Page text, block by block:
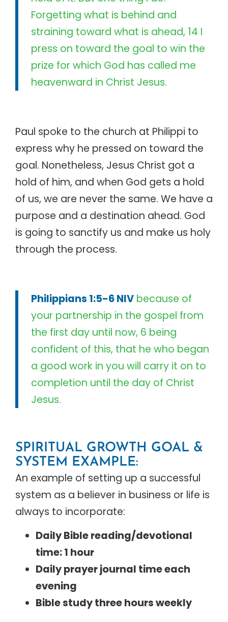
Forgetting what is behind and
straining toward what is ahead, 14 I
press on toward the goal to win the
prize for which God has called me
heavenward in Christ Jesus.
Paul spoke to the church at Philippi to
express why he pressed on toward the
goal. Nonetheless, Jesus Christ got a
hold of him, and when God gets a hold
of us, we are never the same. We have a
purpose and a destination ahead. God
is going to sanctify us and make us holy
through the process.
Philippians 1:5-6 NIV because of
your partnership in the gospel from
the first day until now, 6 being
confident of this, that he who began
a good work in you will carry it on to
completion until the day of Christ
Jesus.
SPIRITUAL GROWTH GOAL &
SYSTEM EXAMPLE:
An example of setting up a successful
system as a believer in business or life is
always to incorporate:
Daily Bible reading/devotional
time: 1 hour
Daily prayer journal time each
evening
Bible study three hours weekly